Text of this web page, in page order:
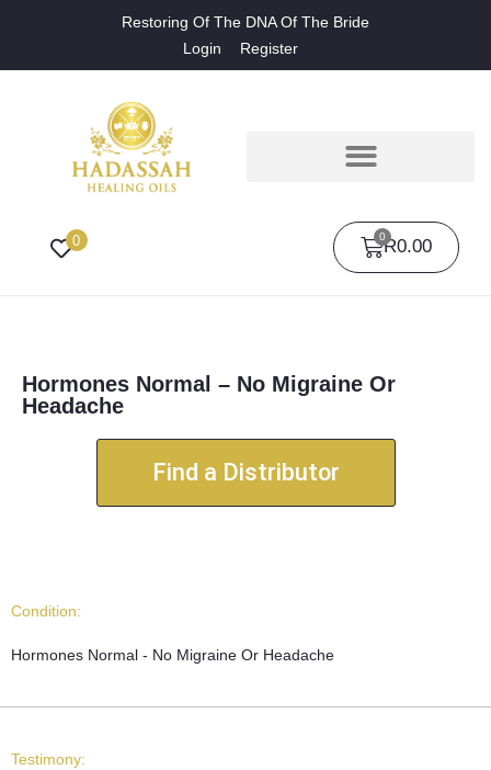
Restoring Of The DNA Of The Bride
Login
Register
0 R0.00
0
Hormones Normal – No Migraine Or
Headache
Find a Distributor
Condition:
Hormones Normal - No Migraine Or Headache
Testimony: